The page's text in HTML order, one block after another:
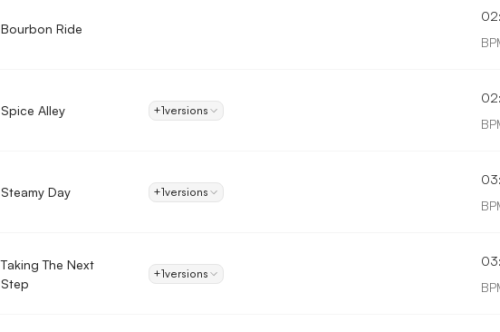
Bourbon Ride
Spice Alley +1versions
Steamy Day +1versions
Taking The Next
Step
+1versions